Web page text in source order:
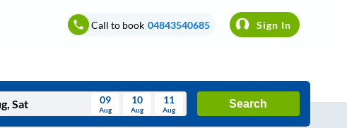
Call to book 04843540685 Sign In
09
Aug
10
Aug
11
Aug
Search